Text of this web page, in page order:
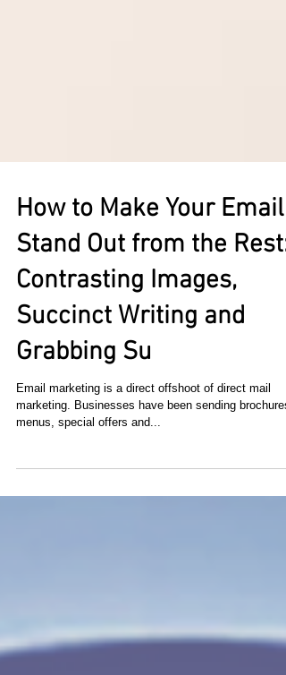
How to Make Your Email
Stand Out from the Rest:
Contrasting Images,
Succinct Writing and
Grabbing Su
Email marketing is a direct offshoot of direct mail